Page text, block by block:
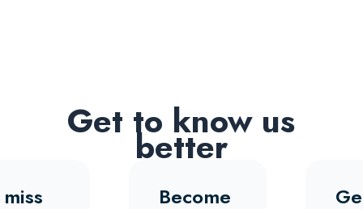
Get to know us
better
Become